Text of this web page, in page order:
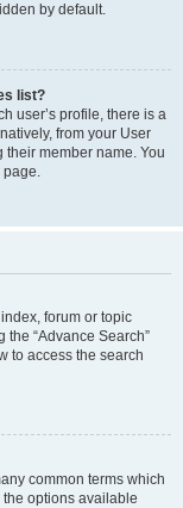
by default.
list?
user’s profile, there is a
from your User
member name. You
page.
forum or topic
“Advance Search”
to access the search
common terms which
options available